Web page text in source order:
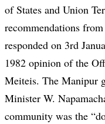
of States and Union
recommendations
responded on 3rd
1982 opinion of the
Meiteis. The Manipur
Minister W.
community was the